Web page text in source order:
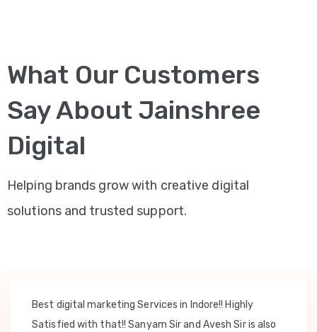
What Our Customers
Say About Jainshree
Digital
Helping brands grow with creative digital
solutions and trusted support.
Best digital marketing Services in Indore!! Highly
Satisfied with that!! Sanyam Sir and Avesh Sir is also